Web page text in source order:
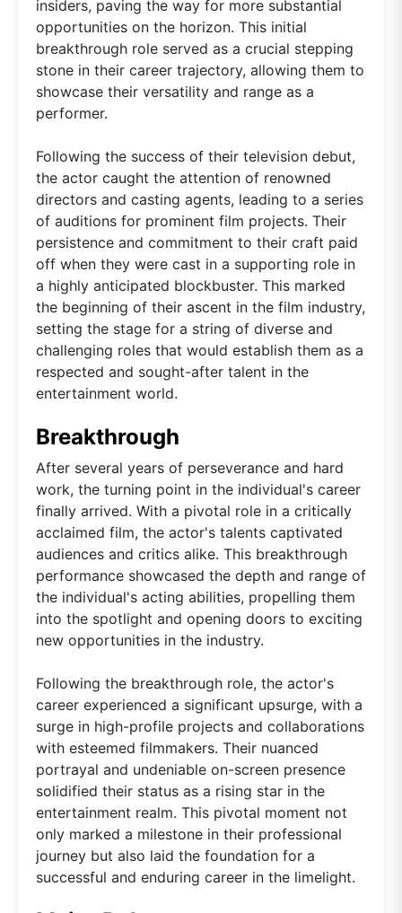
insiders, paving the way for more substantial
opportunities on the horizon. This initial
breakthrough role served as a crucial stepping
stone in their career trajectory, allowing them to
showcase their versatility and range as a
performer.
Following the success of their television debut,
the actor caught the attention of renowned
directors and casting agents, leading to a series
of auditions for prominent film projects. Their
persistence and commitment to their craft paid
off when they were cast in a supporting role in
a highly anticipated blockbuster. This marked
the beginning of their ascent in the film industry,
setting the stage for a string of diverse and
challenging roles that would establish them as a
respected and sought-after talent in the
entertainment world.
Breakthrough
After several years of perseverance and hard
work, the turning point in the individual's career
finally arrived. With a pivotal role in a critically
acclaimed film, the actor's talents captivated
audiences and critics alike. This breakthrough
performance showcased the depth and range of
the individual's acting abilities, propelling them
into the spotlight and opening doors to exciting
new opportunities in the industry.
Following the breakthrough role, the actor's
career experienced a significant upsurge, with a
surge in high-profile projects and collaborations
with esteemed filmmakers. Their nuanced
portrayal and undeniable on-screen presence
solidified their status as a rising star in the
entertainment realm. This pivotal moment not
only marked a milestone in their professional
journey but also laid the foundation for a
successful and enduring career in the limelight.